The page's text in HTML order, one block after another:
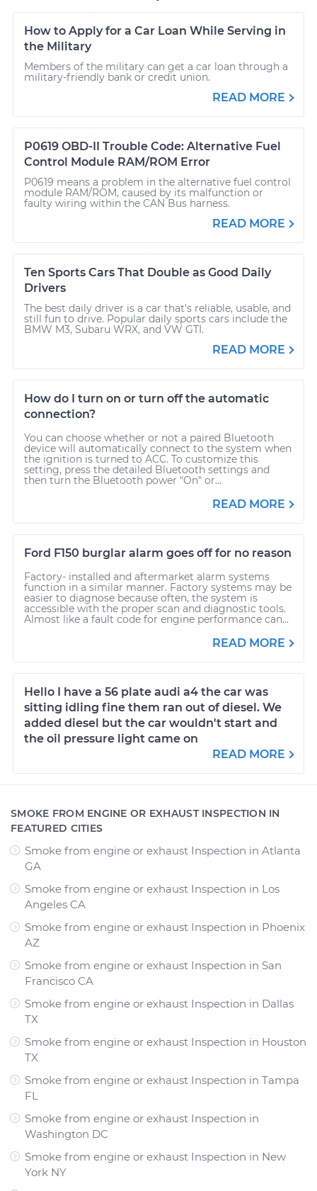
How to Apply for a Car Loan While Serving in
the Military
Members of the military can get a car loan through a
military-friendly bank or credit union.
READ MORE
P0619 OBD-II Trouble Code: Alternative Fuel
Control Module RAM/ROM Error
P0619 means a problem in the alternative fuel control
module RAM/ROM, caused by its malfunction or
faulty wiring within the CAN Bus harness.
READ MORE
Ten Sports Cars That Double as Good Daily
Drivers
The best daily driver is a car that's reliable, usable, and
still fun to drive. Popular daily sports cars include the
BMW M3, Subaru WRX, and VW GTI.
READ MORE
How do I turn on or turn off the automatic
connection?
You can choose whether or not a paired Bluetooth
device will automatically connect to the system when
the ignition is turned to ACC. To customize this
setting, press the detailed Bluetooth settings and
then turn the Bluetooth power "On" or...
READ MORE
Ford F150 burglar alarm goes off for no reason
Factory- installed and aftermarket alarm systems
function in a similar manner. Factory systems may be
easier to diagnose because often, the system is
accessible with the proper scan and diagnostic tools.
Almost like a fault code for engine performance can...
READ MORE
Hello I have a 56 plate audi a4 the car was
sitting idling fine them ran out of diesel. We
added diesel but the car wouldn't start and
the oil pressure light came on
READ MORE
SMOKE FROM ENGINE OR EXHAUST INSPECTION IN
FEATURED CITIES
Smoke from engine or exhaust Inspection in Atlanta
GA
Smoke from engine or exhaust Inspection in Los
Angeles CA
Smoke from engine or exhaust Inspection in Phoenix
AZ
Smoke from engine or exhaust Inspection in San
Francisco CA
Smoke from engine or exhaust Inspection in Dallas
TX
Smoke from engine or exhaust Inspection in Houston
TX
Smoke from engine or exhaust Inspection in Tampa
FL
Smoke from engine or exhaust Inspection in
Washington DC
Smoke from engine or exhaust Inspection in New
York NY